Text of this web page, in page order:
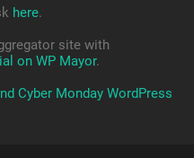
here.
site with
on WP Mayor.
Cyber Monday WordPress